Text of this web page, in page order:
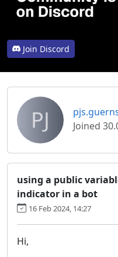
Join Discord
PJ
Joined
using a public
indicator in a bot
16 Feb 2024, 14:27
Hi,